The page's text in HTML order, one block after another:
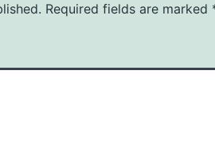
Required fields are marked